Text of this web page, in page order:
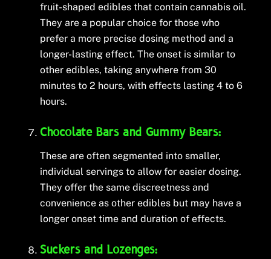
fruit-shaped edibles that contain cannabis oil.
They are a popular choice for those who
prefer a more precise dosing method and a
longer-lasting effect. The onset is similar to
other edibles, taking anywhere from 30
minutes to 2 hours, with effects lasting 4 to 6
hours.
Chocolate Bars and Gummy Bears:
These are often segmented into smaller,
individual servings to allow for easier dosing.
They offer the same discreetness and
convenience as other edibles but may have a
longer onset time and duration of effects.
Suckers and Lozenges: